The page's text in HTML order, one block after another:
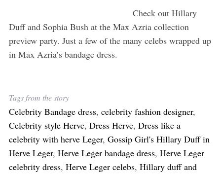
Check out Hillary
Duff and Sophia Bush at the Max Azria collection
preview party. Just a few of the many celebs wrapped up
in Max Azria’s bandage dress.
Tags from the story
Celebrity Bandage dress, celebrity fashion designer,
Celebrity style Herve, Dress Herve, Dress like a
celebrity with herve Leger, Gossip Girl's Hillary Duff in
Herve Leger, Herve Leger bandage dress, Herve Leger
celebrity dress, Herve Leger celebs, Hillary duff and